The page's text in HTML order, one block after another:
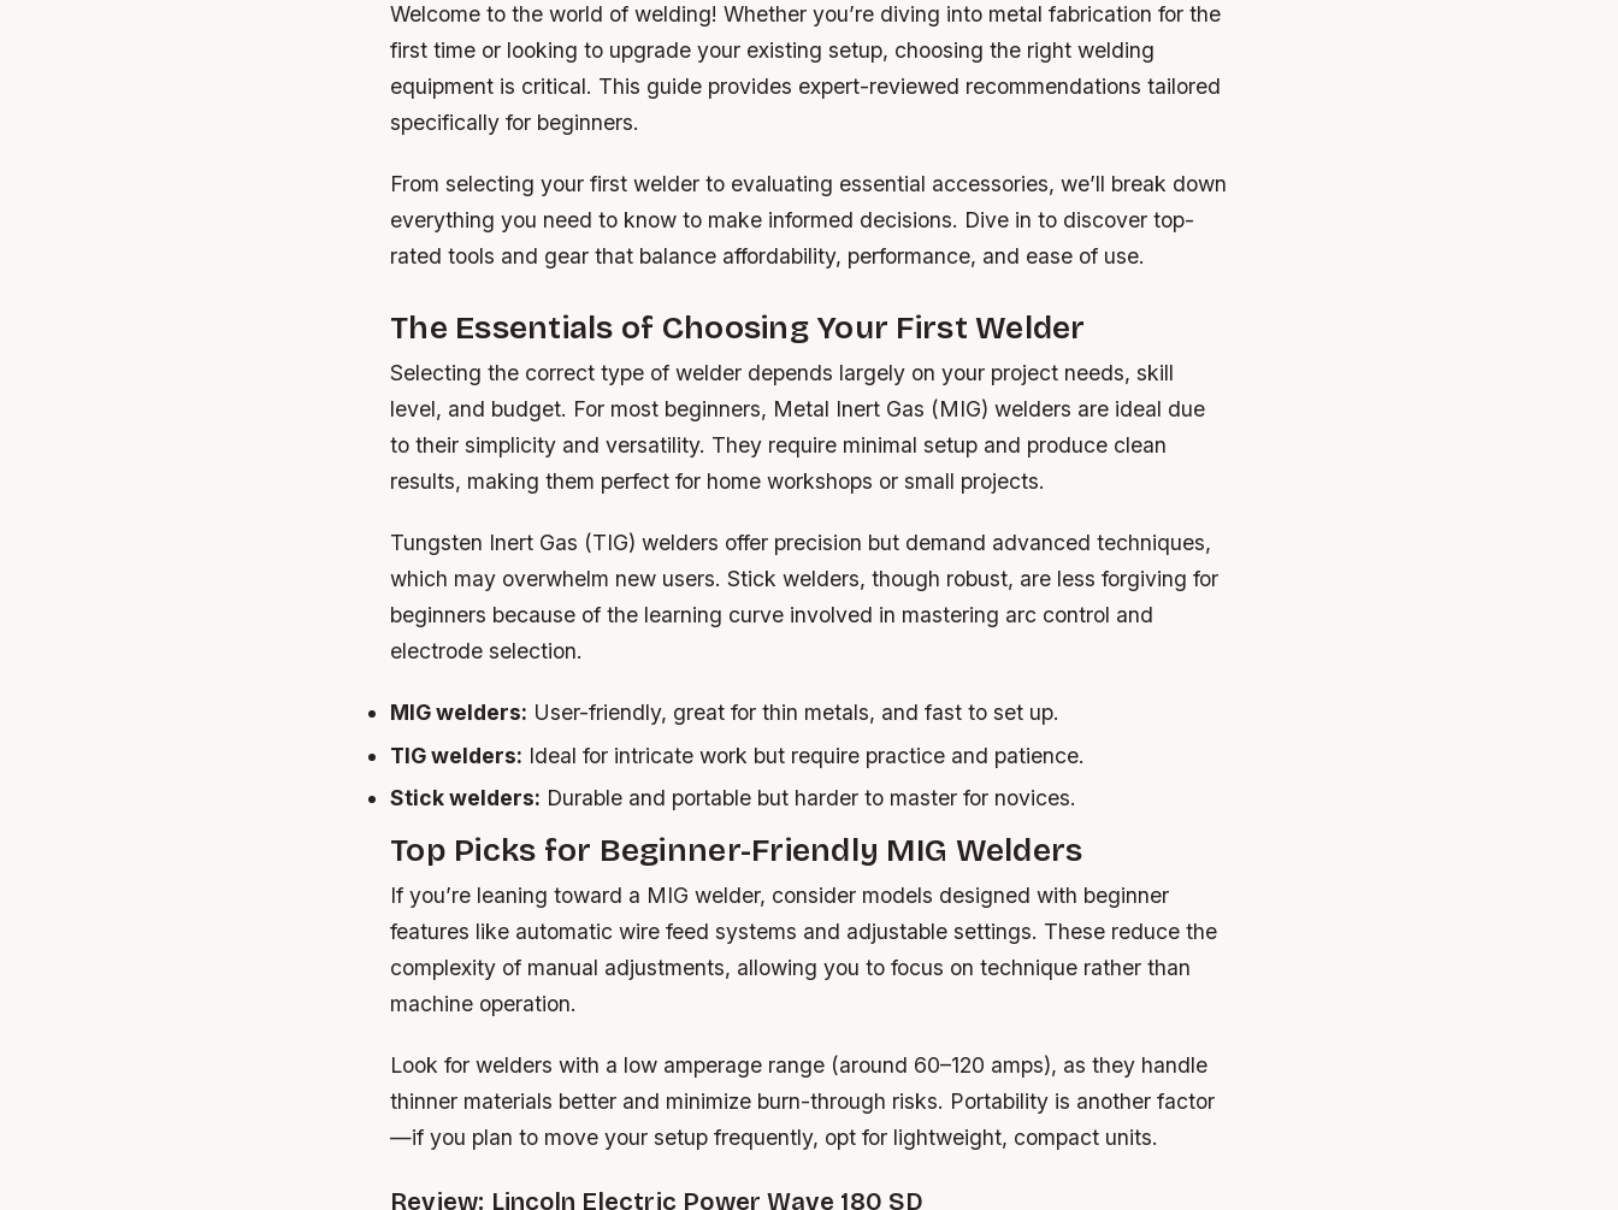
Welcome to the world of welding! Whether you’re diving into metal fabrication for the
first time or looking to upgrade your existing setup, choosing the right welding
equipment is critical. This guide provides expert-reviewed recommendations tailored
specifically for beginners.
From selecting your first welder to evaluating essential accessories, we’ll break down
everything you need to know to make informed decisions. Dive in to discover top-
rated tools and gear that balance affordability, performance, and ease of use.
The Essentials of Choosing Your First Welder
Selecting the correct type of welder depends largely on your project needs, skill
level, and budget. For most beginners, Metal Inert Gas (MIG) welders are ideal due
to their simplicity and versatility. They require minimal setup and produce clean
results, making them perfect for home workshops or small projects.
Tungsten Inert Gas (TIG) welders offer precision but demand advanced techniques,
which may overwhelm new users. Stick welders, though robust, are less forgiving for
beginners because of the learning curve involved in mastering arc control and
electrode selection.
MIG welders: User-friendly, great for thin metals, and fast to set up.
TIG welders: Ideal for intricate work but require practice and patience.
Stick welders: Durable and portable but harder to master for novices.
Top Picks for Beginner-Friendly MIG Welders
If you’re leaning toward a MIG welder, consider models designed with beginner
features like automatic wire feed systems and adjustable settings. These reduce the
complexity of manual adjustments, allowing you to focus on technique rather than
machine operation.
Look for welders with a low amperage range (around 60–120 amps), as they handle
thinner materials better and minimize burn-through risks. Portability is another factor
—if you plan to move your setup frequently, opt for lightweight, compact units.
Review: Lincoln Electric Power Wave 180 SD